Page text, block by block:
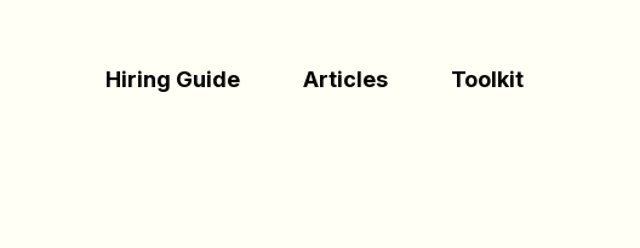
Hiring Guide Articles Toolkit